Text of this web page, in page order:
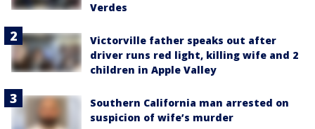
Verdes
Victorville father speaks out after
driver runs red light, killing wife and 2
children in Apple Valley
Southern California man arrested on
suspicion of wife’s murder